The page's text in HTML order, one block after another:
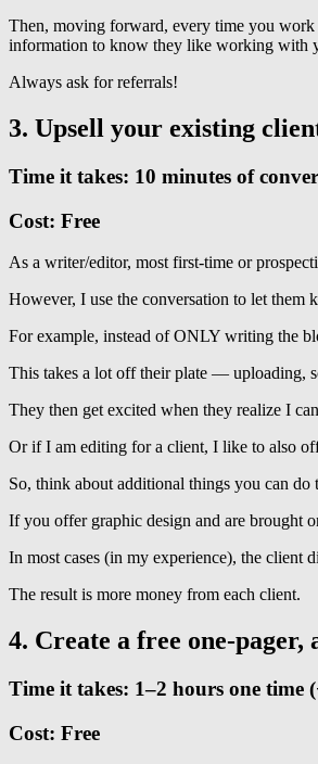
Then, moving forward, every time you work
information to know they like working with
Always ask for referrals!
3. Upsell your existing
Time it takes: 10 minutes of
Cost: Free
As a writer/editor, most first-time or
However, I use the conversation to let them
For example, instead of ONLY writing the
This takes a lot off their plate — uploading,
They then get excited when they realize I
Or if I am editing for a client, I like to also
So, think about additional things you can
If you offer graphic design and are brought
In most cases (in my experience), the client
The result is more money from each client.
4. Create a free one-
Time it takes: 1–2 hours one time
Cost: Free